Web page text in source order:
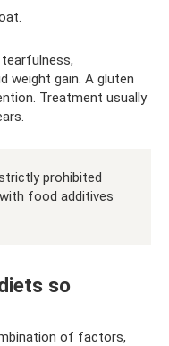
weight gain. A gluten
Treatment usually
prohibited
food additives
so
of factors,